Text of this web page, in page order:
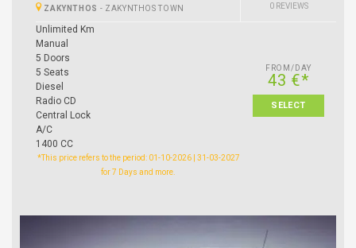
ZAKYNTHOS - ZAKYNTHOS TOWN 0 REVIEWS
Unlimited Km
Manual
5 Doors
5 Seats
Diesel
Radio CD
Central Lock
A/C
1400 CC
FROM/DAY
43 €*
SELECT
*This price refers to the period: 01-10-2026 | 31-03-2027
for 7 Days and more.